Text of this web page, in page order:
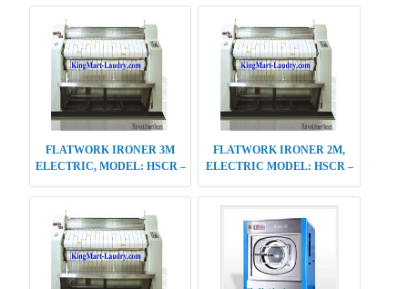
FLATWORK IRONER 3M
ELECTRIC, MODEL: HSCR –
FLATWORK IRONER 2M,
ELECTRIC MODEL: HSCR –